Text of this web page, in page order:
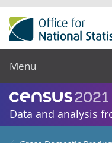
Menu
Data and analysis